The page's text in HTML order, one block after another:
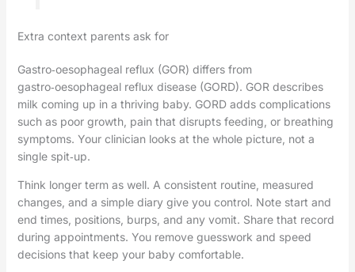
Extra context parents ask for
Gastro‑oesophageal reflux (GOR) differs from
gastro‑oesophageal reflux disease (GORD). GOR describes
milk coming up in a thriving baby. GORD adds complications
such as poor growth, pain that disrupts feeding, or breathing
symptoms. Your clinician looks at the whole picture, not a
single spit‑up.
Think longer term as well. A consistent routine, measured
changes, and a simple diary give you control. Note start and
end times, positions, burps, and any vomit. Share that record
during appointments. You remove guesswork and speed
decisions that keep your baby comfortable.